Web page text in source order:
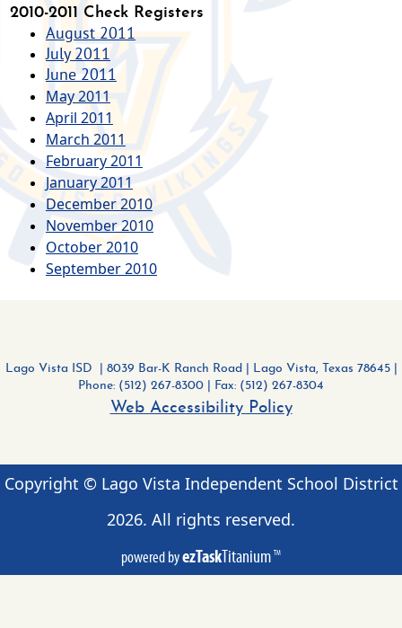
2010-2011 Check Registers
August 2011
July 2011
June 2011
May 2011
April 2011
March 2011
February 2011
January 2011
December 2010
November 2010
October 2010
September 2010
Lago Vista ISD | 8039 Bar-K Ranch Road
Lago Vista, Texas 78645 |
Phone: (512) 267-8300 | Fax: (512) 267-8304
Web Accessibility Policy
Copyright © Lago Vista Independent School District
2026. All rights reserved.
powered byezTaskTitanium TM